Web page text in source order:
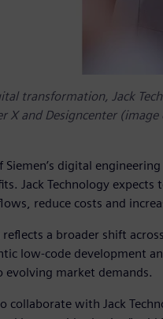
transformation, Jack
X and Designcenter
digital
Jack Technology
reduce costs and
a broader shift
low‑code development
evolving market demands.
collaborate with Jack